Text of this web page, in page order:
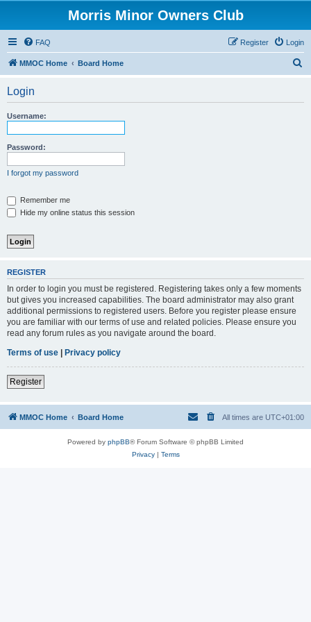
Morris Minor Owners Club
FAQ Login
Register
MMOC Home Board Home
Login
Username:
Password:
I forgot my password
Remember me
Hide my online status this session
REGISTER
In order to login you must be registered. Registering takes only a few moments
but gives you increased capabilities. The board administrator may also grant
additional permissions to registered users. Before you register please ensure
you are familiar with our terms of use and related policies. Please ensure you
read any forum rules as you navigate around the board.
Terms of use | Privacy policy
Register
MMOC Home Board Home All times are UTC+01:00
Powered by phpBB® Forum Software © phpBB Limited
Privacy| Terms